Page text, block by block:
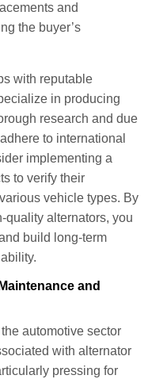
and
the buyer’s
with reputable
in producing
research and due
to international
implementing a
to verify their
vehicle types. By
quality alternators, you
build long-term
and
automotive sector
with alternator
pressing for